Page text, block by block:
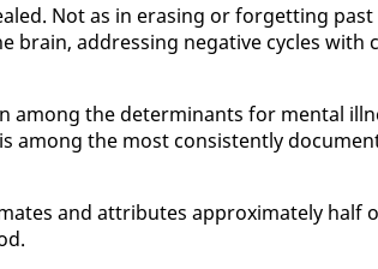
Not as in eras­ing or for­get­ting
brain, ad­dress­ing neg­a­tive cy­cles with
among the de­ter­mi­nants for men­tal
among the most con­sis­tent­ly
and at­trib­ut­es ap­prox­i­mate­ly half